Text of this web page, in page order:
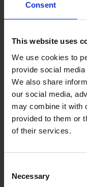
Consent
This website uses
We use cookies to
provide social
We also share
our social media,
may combine it with
provided to them or
of their services.
Selection
Necessary
OUT:
Same'
Berlin born
Karla Blum’s
the riches
committed
DJ. With this
has found
energetic